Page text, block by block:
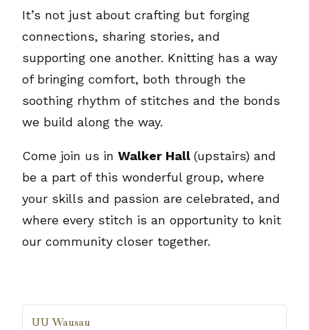
It’s not just about crafting but forging
connections, sharing stories, and
supporting one another. Knitting has a way
of bringing comfort, both through the
soothing rhythm of stitches and the bonds
we build along the way.
Come join us in Walker Hall (upstairs) and
be a part of this wonderful group, where
your skills and passion are celebrated, and
where every stitch is an opportunity to knit
our community closer together.
UU Wausau